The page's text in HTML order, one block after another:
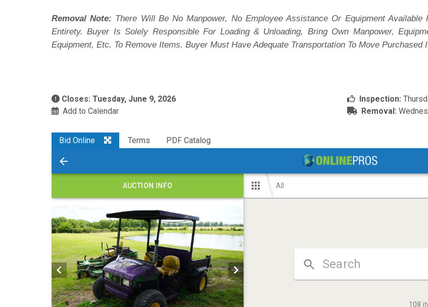
Removal Note: There Will Be No Manpower, No Employee Assistance Or Equipment
Entirety. Buyer Is Solely Responsible For Loading & Unloading, Bring Own Manpower,
Equipment, Etc. To Remove Items. Buyer Must Have Adequate Transportation To Move Purchased
Closes: Tuesday, June 9, 2026
Add to Calendar
Inspection:
Removal:
Bid Online Terms PDF Catalog